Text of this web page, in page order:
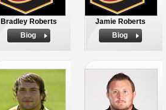
Bradley Roberts
Biog
Jamie Roberts
Biog